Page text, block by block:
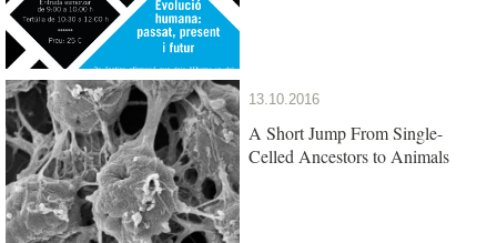
13.10.2016
A Short Jump From Single-
Celled Ancestors to Animals